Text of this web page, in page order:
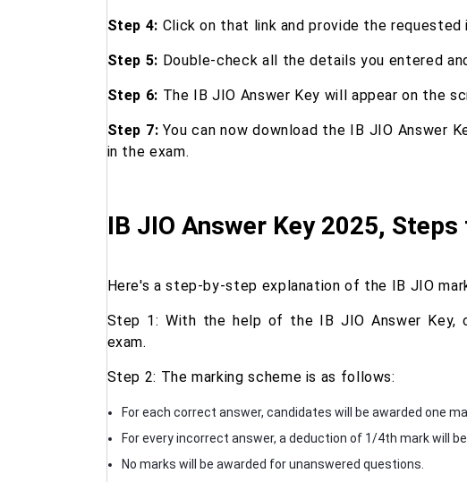
Step 4: Click on that link and provide the requested
Step 5: Double-check all the details you entered
Step 6: The IB JIO Answer Key will appear on the
Step 7: You can now download the IB JIO Answer
in the exam.
IB JIO Answer Key 2025,
Here's a step-by-step explanation of the IB JIO
Step 1: With the help of the IB JIO Answer
exam.
Step 2: The marking scheme is as follows:
For each correct answer, candidates will be awarded one
For every incorrect answer, a deduction of 1/4th mark will be
No marks will be awarded for unanswered questions.